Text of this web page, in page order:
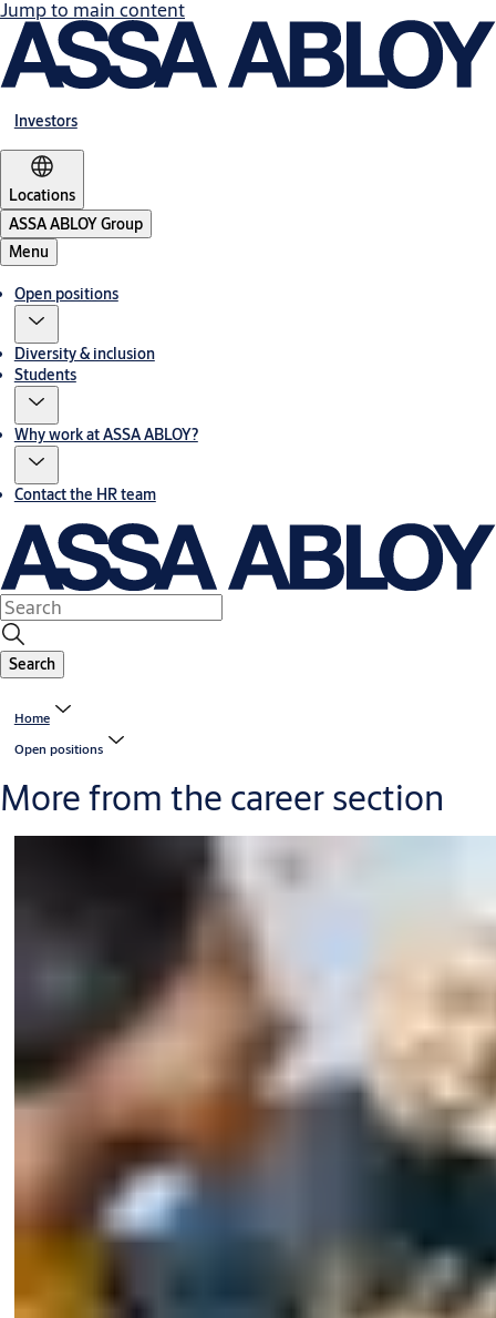
Jump to main content
Investors
Locations
ASSA ABLOY Group
Menu
Open positions
Diversity & inclusion
Students
Why work at ASSA ABLOY?
Contact the HR team
Search
Home
Open positions
More from the career section